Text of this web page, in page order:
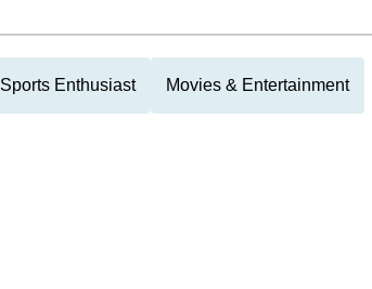
Sports Enthusiast Movies & Entertainment